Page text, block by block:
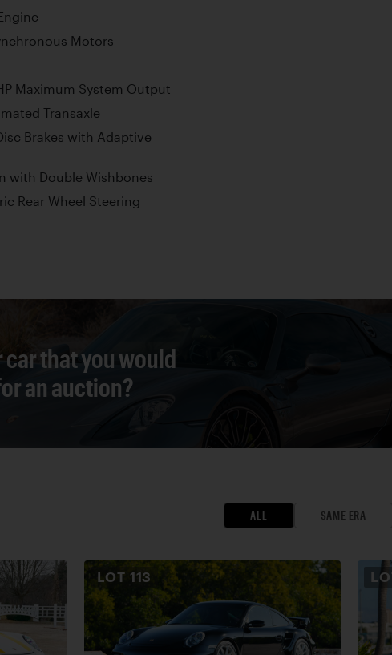
Motors
Maximum System Output
Transaxle
Brakes with Adaptive
with Double Wishbones
Rear Wheel Steering
car that you would
an auction?
ALL SAME ERA
LOT 113